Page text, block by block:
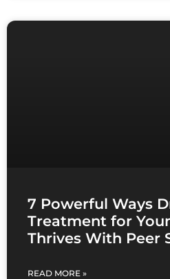
7 Powerful Ways
Treatment for
Thrives With Peer
READ MORE »